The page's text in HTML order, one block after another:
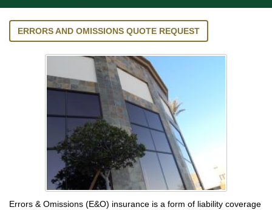
ERRORS AND OMISSIONS QUOTE REQUEST
Errors & Omissions (E&O) insurance is a form of liability coverage